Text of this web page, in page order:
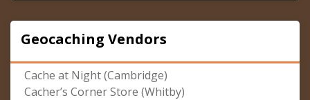
Geocaching Vendors
Cache at Night (Cambridge)
Cacher’s Corner Store (Whitby)